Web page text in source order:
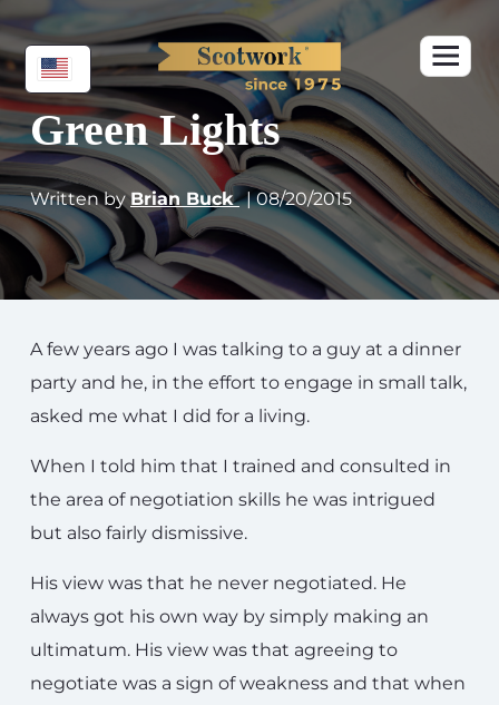
Green Lights
Written byBrian Buck | 08/20/2015
A few years ago I was talking to a guy at a dinner
party and he, in the effort to engage in small talk,
asked me what I did for a living.
When I told him that I trained and consulted in
the area of negotiation skills he was intrigued
but also fairly dismissive.
His view was that he never negotiated. He
always got his own way by simply making an
ultimatum. His view was that agreeing to
negotiate was a sign of weakness and that when